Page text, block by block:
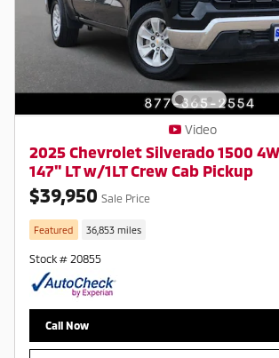
Video
2025 Chevrolet Silverado 1500
147" LT w/1LT Crew Cab Pickup
$39,950 Sale Price
Featured 36,853 miles
Stock # 20855
Call Now